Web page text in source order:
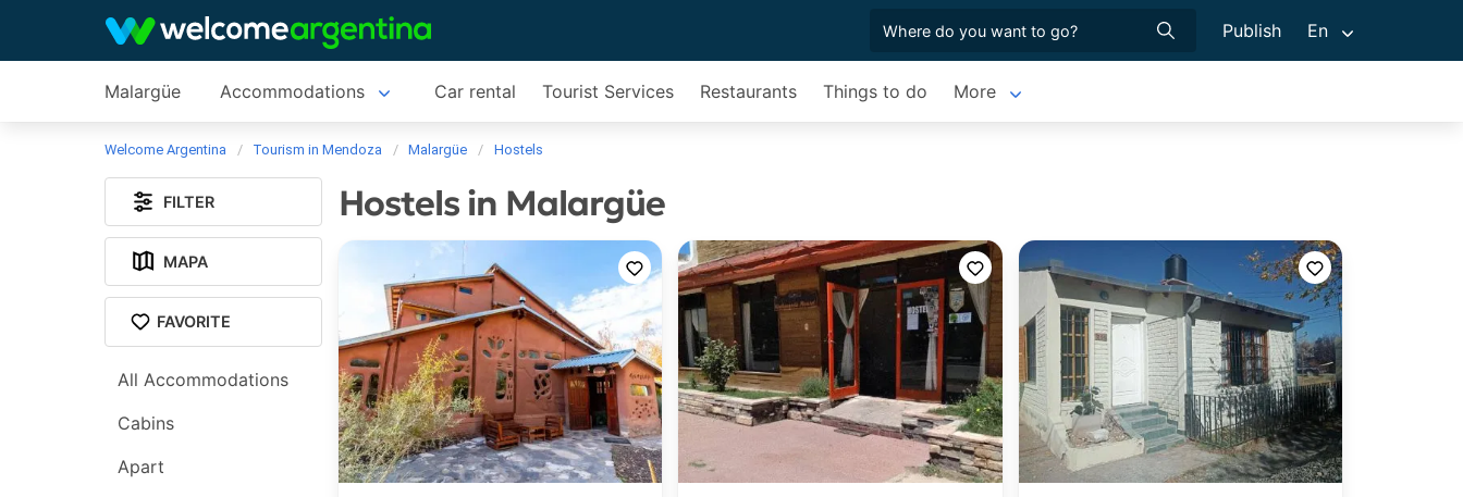
Publish En
Malargüe Accommodations Car rental Tourist Services Restaurants Things to do More
Welcome Argentina Tourism in Mendoza Malargüe Hostels
Hostels in Malargüe
FILTER
MAPA
FAVORITE
All Accommodations
Cabins
Apart